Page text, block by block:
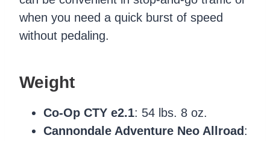
when you need a quick burst of speed
without pedaling.
Weight
Co-Op CTY e2.1: 54 lbs. 8 oz.
Cannondale Adventure Neo Allroad :